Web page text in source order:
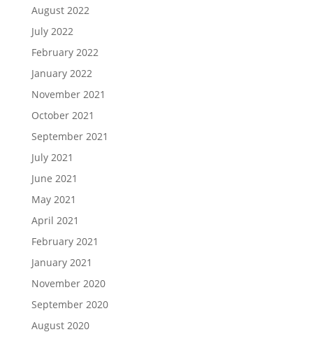
August 2022
July 2022
February 2022
January 2022
November 2021
October 2021
September 2021
July 2021
June 2021
May 2021
April 2021
February 2021
January 2021
November 2020
September 2020
August 2020